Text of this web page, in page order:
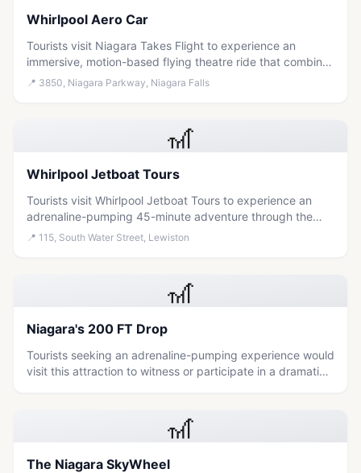
Whirlpool Aero Car
Tourists visit Niagara Takes Flight to experience an
immersive, motion-based flying theatre ride that combines
breathtaking aerial views of the falls with educational
📍 3850, Niagara Parkway, Niagara Falls
🎢
Whirlpool Jetboat Tours
Tourists visit Whirlpool Jetboat Tours to experience an
adrenaline-pumping 45-minute adventure through the
Niagara Gorge rapids, with options to get soaked or stay
📍 115, South Water Street, Lewiston
🎢
Niagara's 200 FT Drop
Tourists seeking an adrenaline-pumping experience would
visit this attraction to witness or participate in a dramatic
🎢
The Niagara SkyWheel